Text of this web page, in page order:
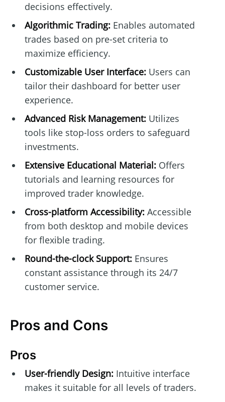
decisions effectively.
Algorithmic Trading:Enables automated
trades based on pre-set criteria to
maximize efficiency.
Customizable User Interface:Users can
tailor their dashboard for better user
experience.
Advanced Risk Management:Utilizes
tools like stop-loss orders to safeguard
investments.
Extensive Educational Material:Offers
tutorials and learning resources for
improved trader knowledge.
Cross-platform Accessibility:Accessible
from both desktop and mobile devices
for flexible trading.
Round-the-clock Support:Ensures
constant assistance through its 24/7
customer service.
Pros and Cons
Pros
User-friendly Design:Intuitive interface
makes it suitable for all levels of traders.